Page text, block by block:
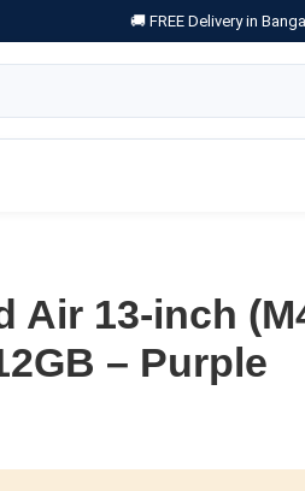
🚚 FREE Delivery in
Air 13-inch
– Purple